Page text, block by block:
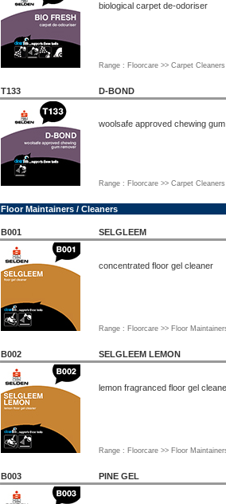
biological carpet de-odoriser
Range : Floorcare >> Carpet Cleaners
T133 D-BOND
woolsafe approved chewing
Range : Floorcare >> Carpet Cleaners
Floor Maintainers / Cleaners
B001 SELGLEEM
concentrated floor gel cleaner
Range : Floorcare >> Floor
B002 SELGLEEM LEMON
lemon fragranced floor gel
Range : Floorcare >> Floor
B003 PINE GEL